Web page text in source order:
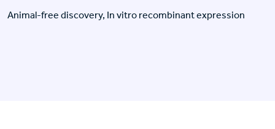
Animal-free discovery, In vitro recombinant expression